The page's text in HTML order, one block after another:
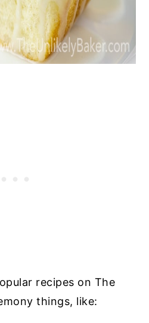
recipes on The
things, like: